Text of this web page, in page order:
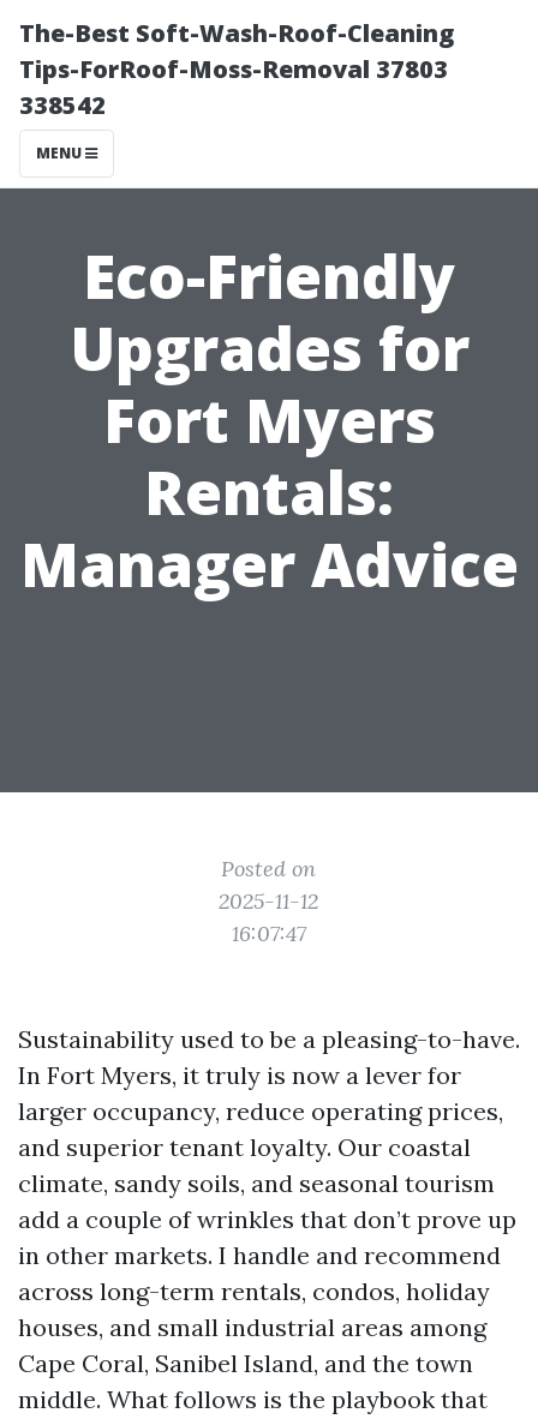
The-Best Soft-Wash-Roof-Cleaning
Tips-ForRoof-Moss-Removal 37803
338542
MENU
Eco-Friendly
Upgrades for
Fort Myers
Rentals:
Manager Advice
Posted on
2025-11-12
16:07:47
Sustainability used to be a pleasing-to-have.
In Fort Myers, it truly is now a lever for
larger occupancy, reduce operating prices,
and superior tenant loyalty. Our coastal
climate, sandy soils, and seasonal tourism
add a couple of wrinkles that don’t prove up
in other markets. I handle and recommend
across long-term rentals, condos, holiday
houses, and small industrial areas among
Cape Coral, Sanibel Island, and the town
middle. What follows is the playbook that